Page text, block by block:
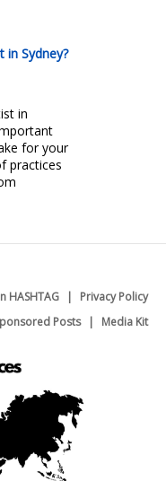
in Sydney?
in
for your
practices
HASHTAG
Privacy Policy
Posts Media Kit